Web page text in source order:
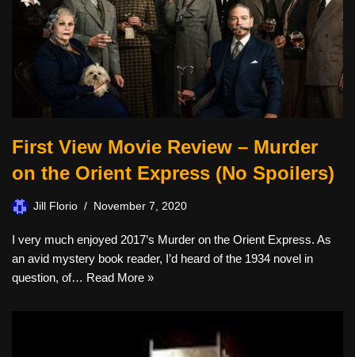
First View Movie Review – Murder
on the Orient Express (No Spoilers)
Jill Florio November 7, 2020
I very much enjoyed 2017’s Murder on the Orient Express. As
an avid mystery book reader, I’d heard of the 1934 novel in
question, of… Read More »